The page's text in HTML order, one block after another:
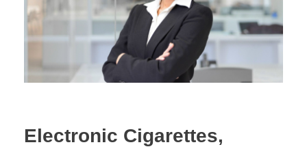
Electronic Cigarettes,